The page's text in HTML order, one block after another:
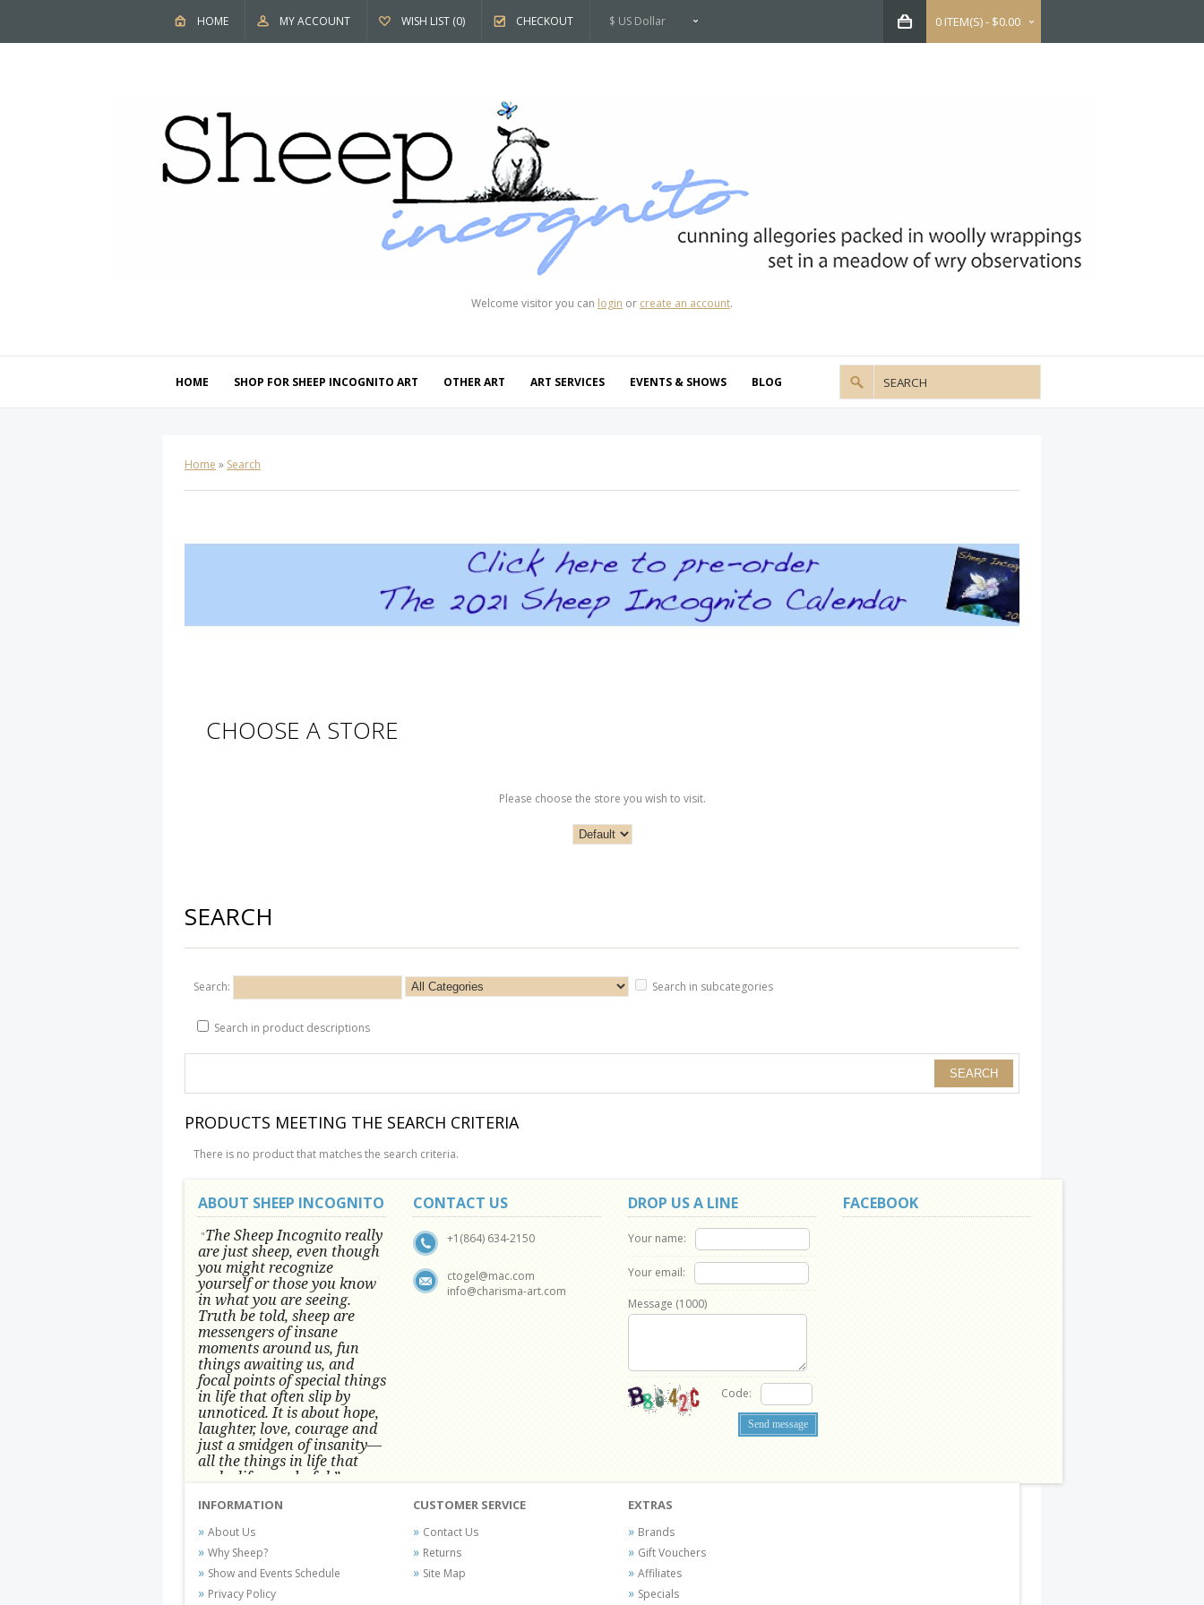
$ US Dollar
HOME MY ACCOUNT WISH LIST (0) CHECKOUT 0 ITEM(S) - $0.00
Welcome visitor you can login or create an account.
HOME SHOP FOR SHEEP INCOGNITO ART OTHER ART ART SERVICES EVENTS & SHOWS BLOG
Home » Search
CHOOSE A STORE
Please choose the store you wish to visit.
SEARCH
Search: Search in subcategories
Search in product descriptions
PRODUCTS MEETING THE SEARCH CRITERIA
There is no product that matches the search criteria.
ABOUT SHEEP INCOGNITO
"The Sheep Incognito really
are just sheep, even though
you might recognize
yourself or those you know
in what you are seeing.
Truth be told, sheep are
messengers of insane
moments around us, fun
things awaiting us, and
focal points of special things
in life that often slip by
unnoticed.It is about hope,
laughter, love, courage and
just a smidgen of insanity—
all the things in life that
make life wonderful.” -
Conni Tögel's artwork has become a
favorite at fine art shows and
festivals around the Nation since
2001.
CONTACT US
+1(864) 634-2150
ctogel@mac.com
info@charisma-art.com
DROP US A LINE
Your name:
Your email:
Message (1000)
Code:
FACEBOOK
INFORMATION
About Us
Why Sheep?
Show and Events Schedule
Privacy Policy
CUSTOMER SERVICE
Contact Us
Returns
Site Map
EXTRAS
Brands
Gift Vouchers
Affiliates
Specials